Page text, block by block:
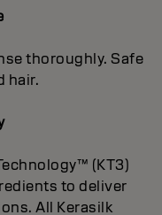
thoroughly. Safe
hair.
(KT3)
to deliver
All Kerasilk